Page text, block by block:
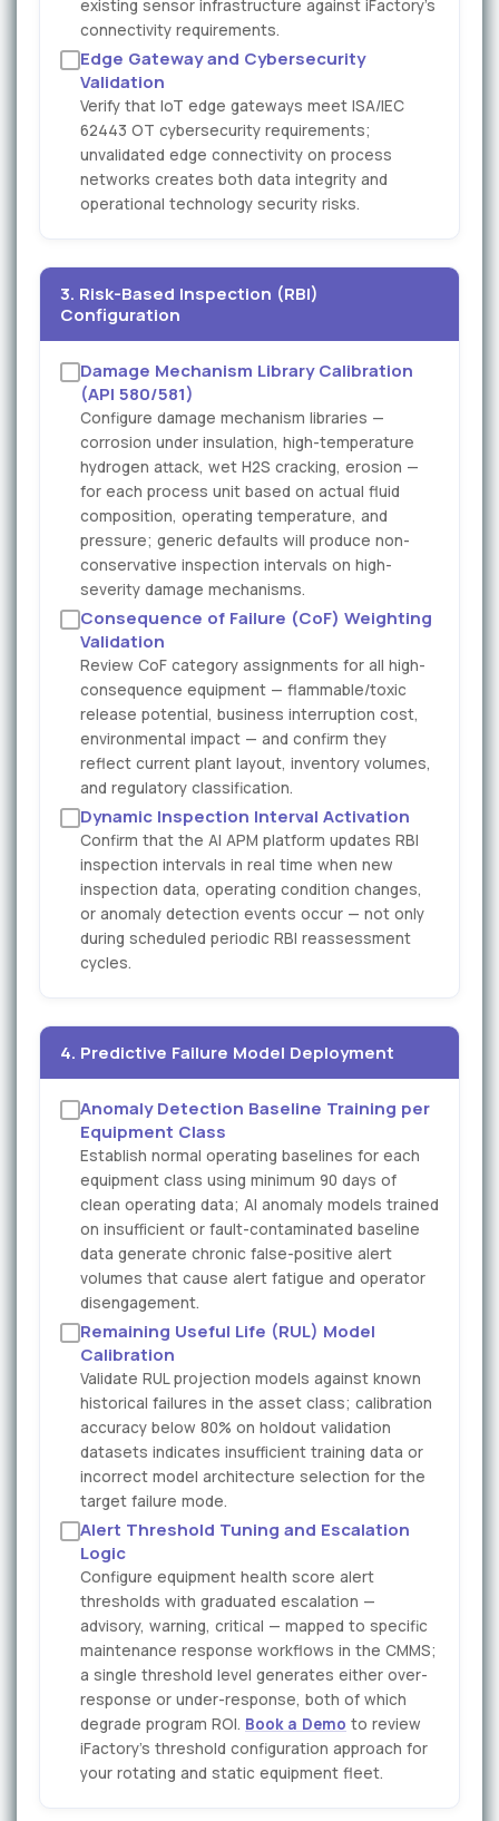
existing sensor infrastructure against iFactory's
connectivity requirements.
Edge Gateway and Cybersecurity
Validation
Verify that IoT edge gateways meet ISA/IEC
62443 OT cybersecurity requirements;
unvalidated edge connectivity on process
networks creates both data integrity and
operational technology security risks.
3. Risk-Based Inspection (RBI)
Configuration
Damage Mechanism Library Calibration
(API 580/581)
Configure damage mechanism libraries —
corrosion under insulation, high-temperature
hydrogen attack, wet H2S cracking, erosion —
for each process unit based on actual fluid
composition, operating temperature, and
pressure; generic defaults will produce non-
conservative inspection intervals on high-
severity damage mechanisms.
Consequence of Failure (CoF) Weighting
Validation
Review CoF category assignments for all high-
consequence equipment — flammable/toxic
release potential, business interruption cost,
environmental impact — and confirm they
reflect current plant layout, inventory volumes,
and regulatory classification.
Dynamic Inspection Interval Activation
Confirm that the AI APM platform updates RBI
inspection intervals in real time when new
inspection data, operating condition changes,
or anomaly detection events occur — not only
during scheduled periodic RBI reassessment
cycles.
4. Predictive Failure Model Deployment
Anomaly Detection Baseline Training per
Equipment Class
Establish normal operating baselines for each
equipment class using minimum 90 days of
clean operating data; AI anomaly models trained
on insufficient or fault-contaminated baseline
data generate chronic false-positive alert
volumes that cause alert fatigue and operator
disengagement.
Remaining Useful Life (RUL) Model
Calibration
Validate RUL projection models against known
historical failures in the asset class; calibration
accuracy below 80% on holdout validation
datasets indicates insufficient training data or
incorrect model architecture selection for the
target failure mode.
Alert Threshold Tuning and Escalation
Logic
Configure equipment health score alert
thresholds with graduated escalation —
advisory, warning, critical — mapped to specific
maintenance response workflows in the CMMS;
a single threshold level generates either over-
response or under-response, both of which
degrade program ROI. Book a Demo to review
iFactory's threshold configuration approach for
your rotating and static equipment fleet.